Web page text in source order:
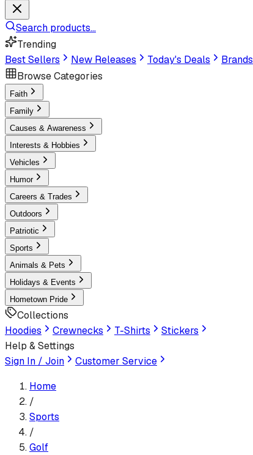
Search products...
Trending
Best Sellers
New Releases Today's Deals Brands
Browse Categories
Faith
Family
Causes & Awareness
Interests & Hobbies
Vehicles
Humor
Careers & Trades
Outdoors
Patriotic
Sports
Animals & Pets
Holidays & Events
Hometown Pride
Collections
Hoodies
Crewnecks T-Shirts
Stickers
Help & Settings
Sign In / Join
Customer Service
Home
/
Sports
/
Golf